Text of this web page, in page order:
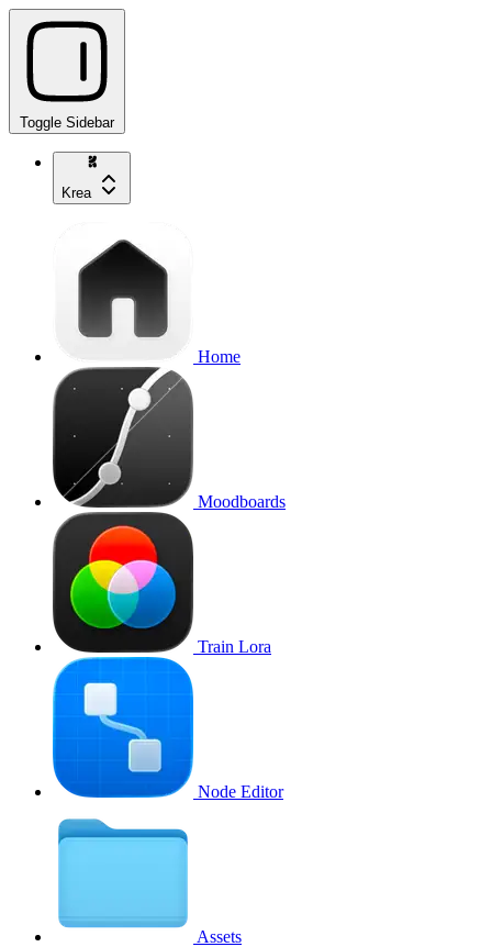
Toggle Sidebar
Krea
Home
Moodboards
Train Lora
Node Editor
Assets